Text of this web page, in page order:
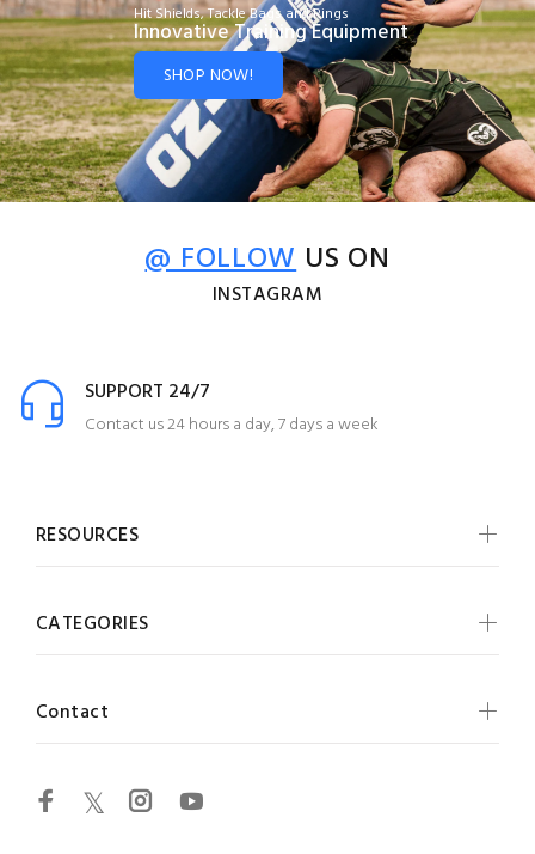
Hit Shields, Tackle Bags and Rings
Innovative Training Equipment
SHOP NOW!
@ FOLLOWUS ON
INSTAGRAM
SUPPORT 24/7
Contact us 24 hours a day, 7 days a week
RESOURCES
CATEGORIES
Contact